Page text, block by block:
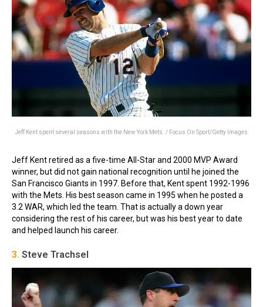
Jeff Kent spent several seasons with the New York Mets. / Focus On Sport/Getty Images
Jeff Kent retired as a five-time All-Star and 2000 MVP Award
winner, but did not gain national recognition until he joined the
San Francisco Giants in 1997. Before that, Kent spent 1992-1996
with the Mets. His best season came in 1995 when he posted a
3.2 WAR, which led the team. That is actually a down year
considering the rest of his career, but was his best year to date
and helped launch his career.
3. Steve Trachsel